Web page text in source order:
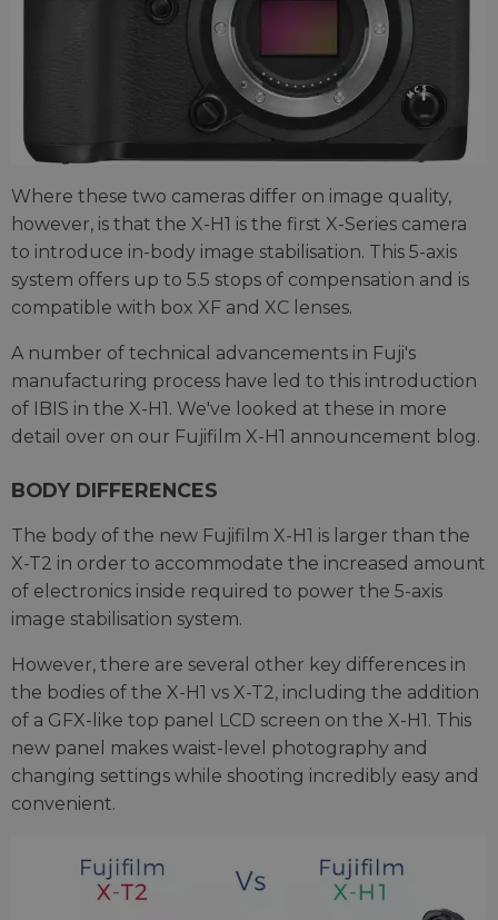
Where these two cameras differ on image quality,
however, is that the X-H1 is the first X-Series camera
to introduce in-body image stabilisation. This 5-axis
system offers up to 5.5 stops of compensation and is
compatible with box XF and XC lenses.
A number of technical advancements in Fuji's
manufacturing process have led to this introduction
of IBIS in the X-H1. We've looked at these in more
detail over on our Fujifilm X-H1 announcement blog.
BODY DIFFERENCES
The body of the new Fujifilm X-H1 is larger than the
X-T2 in order to accommodate the increased amount
of electronics inside required to power the 5-axis
image stabilisation system.
However, there are several other key differences in
the bodies of the X-H1 vs X-T2, including the addition
of a GFX-like top panel LCD screen on the X-H1. This
new panel makes waist-level photography and
changing settings while shooting incredibly easy and
convenient.